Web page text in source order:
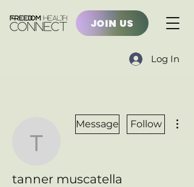
JOIN US
Log In
tanner
Message Follow
tanner muscatella